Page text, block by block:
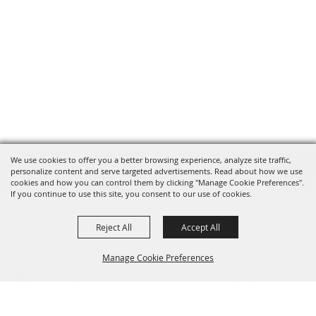
We use cookies to offer you a better browsing experience, analyze site traffic,
personalize content and serve targeted advertisements. Read about how we use
cookies and how you can control them by clicking "Manage Cookie Preferences".
If you continue to use this site, you consent to our use of cookies.
Manage Cookie Preferences
Reject All Accept All